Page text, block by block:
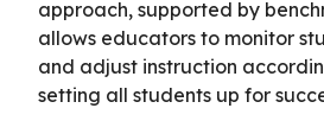
approach, supported by
allows educators to monitor
and adjust instruction
setting all students up for